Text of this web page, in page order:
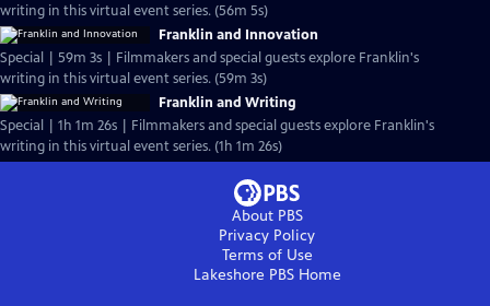
writing in this virtual event series. (56m 5s)
Franklin and Innovation
Special | 59m 3s | Filmmakers and special guests explore Franklin's
writing in this virtual event series. (59m 3s)
Franklin and Writing
Special | 1h 1m 26s | Filmmakers and special guests explore Franklin's
writing in this virtual event series. (1h 1m 26s)
About PBS
Privacy Policy
Terms of Use
Lakeshore PBSHome